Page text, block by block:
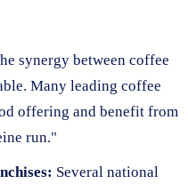
synergy between coffee
Many leading coffee
offering and benefit from
run."
Several national